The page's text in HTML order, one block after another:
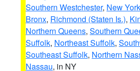
Southern Westchester, New
Bronx, Richmond (Staten Is.),
Northern Queens, Southern
Suffolk, Northeast Suffolk,
Southeast Suffolk, Northern
Nassau, in NY